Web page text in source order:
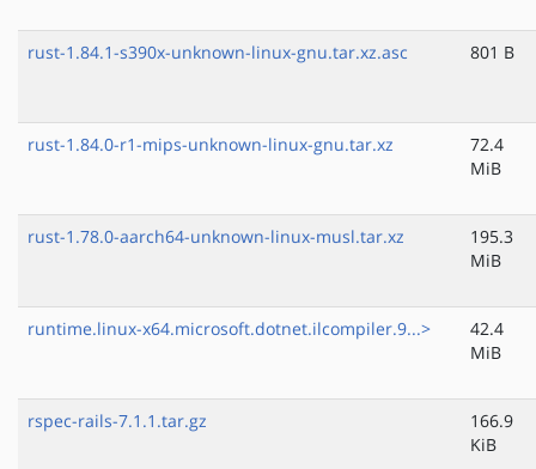
rust-1.84.1-s390x-unknown-linux-gnu.tar.xz.asc 801 B
rust-1.84.0-r1-mips-unknown-linux-gnu.tar.xz
72.4
MiB
rust-1.78.0-aarch64-unknown-linux-musl.tar.xz
195.3
MiB
runtime.linux-x64.microsoft.dotnet.ilcompiler.9...>
42.4
MiB
rspec-rails-7.1.1.tar.gz
166.9
KiB